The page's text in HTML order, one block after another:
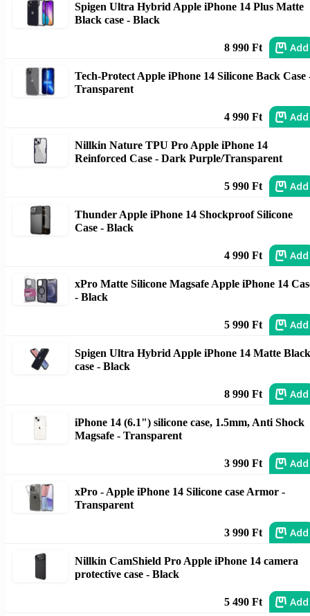
Spigen Ultra Hybrid Apple iPhone 14 Plus Matte
Black case - Black
8 990 Ft Add
Tech-Protect Apple iPhone 14 Silicone Back Case
Transparent
4 990 Ft Add
Nillkin Nature TPU Pro Apple iPhone 14
Reinforced Case - Dark Purple/Transparent
5 990 Ft Add
Thunder Apple iPhone 14 Shockproof Silicone
Case - Black
4 990 Ft Add
xPro Matte Silicone Magsafe Apple iPhone 14
- Black
5 990 Ft Add
Spigen Ultra Hybrid Apple iPhone 14 Matte Black
case - Black
8 990 Ft Add
iPhone 14 (6.1") silicone case, 1.5mm, Anti Shock
Magsafe - Transparent
3 990 Ft Add
xPro - Apple iPhone 14 Silicone case Armor -
Transparent
3 990 Ft Add
Nillkin CamShield Pro Apple iPhone 14 camera
protective case - Black
5 490 Ft Add